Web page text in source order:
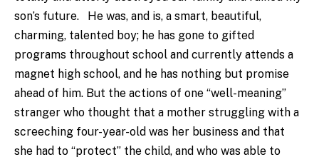
son’s future. He was, and is, a smart, beautiful,
charming, talented boy; he has gone to gifted
programs throughout school and currently attends a
magnet high school, and he has nothing but promise
ahead of him. But the actions of one “well-meaning”
stranger who thought that a mother struggling with a
screeching four-year-old was her business and that
she had to “protect” the child, and who was able to